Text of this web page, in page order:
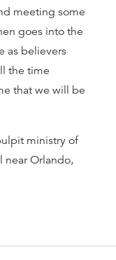
meeting some
goes into the
as believers
the time
that we will be
ministry of
near Orlando,